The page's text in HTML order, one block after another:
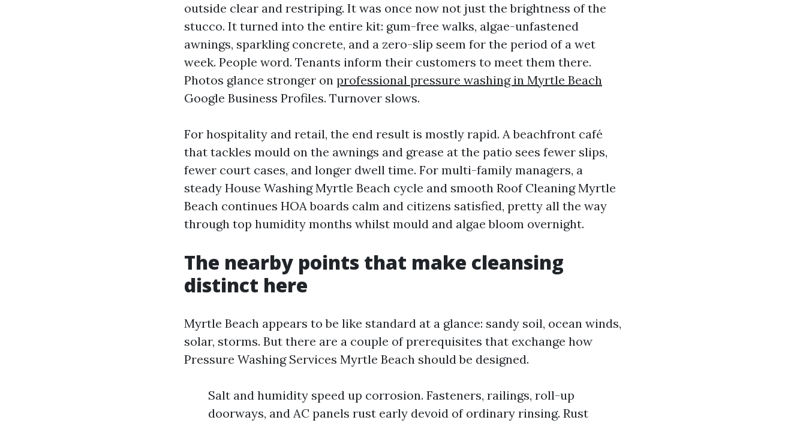
outside clear and restriping. It was once now not just the brightness of the
stucco. It turned into the entire kit: gum-free walks, algae-unfastened
awnings, sparkling concrete, and a zero-slip seem for the period of a wet
week. People word. Tenants inform their customers to meet them there.
Photos glance stronger on professional pressure washing in Myrtle Beach
Google Business Profiles. Turnover slows.
For hospitality and retail, the end result is mostly rapid. A beachfront café
that tackles mould on the awnings and grease at the patio sees fewer slips,
fewer court cases, and longer dwell time. For multi-family managers, a
steady House Washing Myrtle Beach cycle and smooth Roof Cleaning Myrtle
Beach continues HOA boards calm and citizens satisfied, pretty all the way
through top humidity months whilst mould and algae bloom overnight.
The nearby points that make cleansing
distinct here
Myrtle Beach appears to be like standard at a glance: sandy soil, ocean winds,
solar, storms. But there are a couple of prerequisites that exchange how
Pressure Washing Services Myrtle Beach should be designed.
Salt and humidity speed up corrosion. Fasteners, railings, roll-up
doorways, and AC panels rust early devoid of ordinary rinsing. Rust